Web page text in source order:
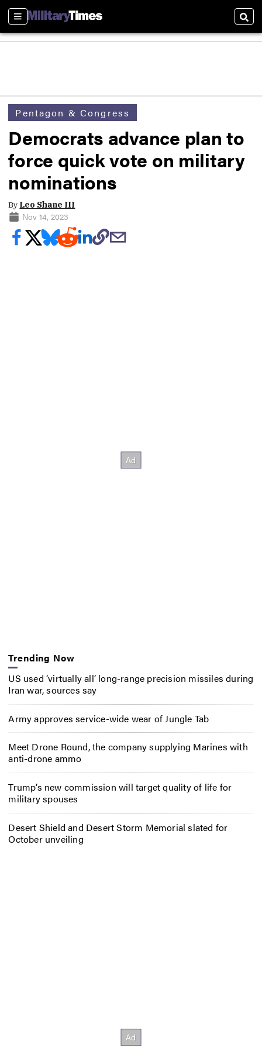
Sections
Pentagon & Congress
Democrats advance plan to
force quick vote on military
nominations
By Leo Shane III
Nov 14, 2023
Trending Now
US used ‘virtually all’ long-range precision missiles during
Iran war, sources say
Army approves service-wide wear of Jungle Tab
Meet Drone Round, the company supplying Marines with
anti-drone ammo
Trump’s new commission will target quality of life for
military spouses
Desert Shield and Desert Storm Memorial slated for
October unveiling